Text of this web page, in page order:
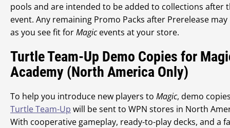
pools and are intended to be added to collections after
event. Any remaining Promo Packs after Prerelease may
as you see fit forMagicevents at your store.
Turtle Team-Up Demo Copies for
Academy (North America Only)
To help you introduce new players to Magic, demo
Turtle Team-Up will be sent to WPN stores in North
With cooperative gameplay, ready-to-play decks, and a